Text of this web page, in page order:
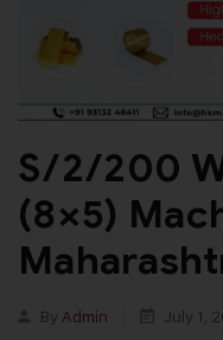
S/2/200
(8×5)
By Admin
July 1,